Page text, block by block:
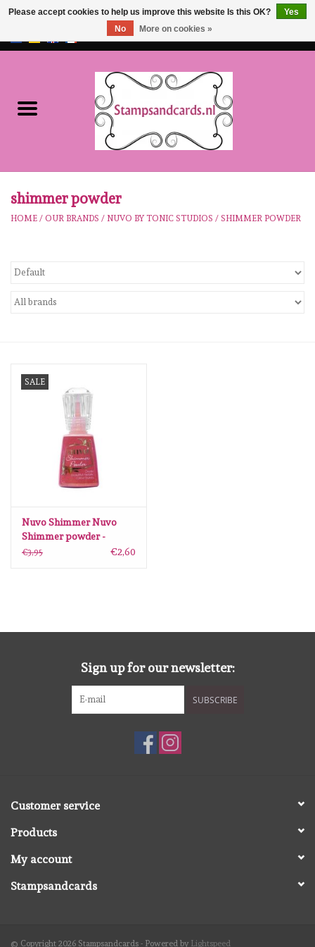
/GBP
NEW!!
workshops
Our Brands
Stempels
stempelaccesoires
embellishments
Embellishment/bedeltjes
embossingpoeders
inkleurbenodigdheden
gereedschap
shimmer powder
HOME / OUR BRANDS / NUVO BY TONIC STUDIOS / SHIMMER POWDER
SALE
Nuvo Shimmer Nuvo
Shimmer powder -
catherine wheel
€3,95 €2,60
Sign up for our newsletter:
SUBSCRIBE
Customer service
Products
My account
Stampsandcards
© Copyright 2026 Stampsandcards - Powered by Lightspeed
Please accept cookies to help us improve this website Is this OK?
Yes
No
More on cookies »